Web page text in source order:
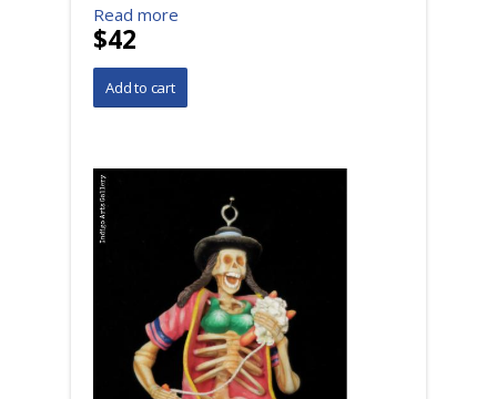
Read more
$42